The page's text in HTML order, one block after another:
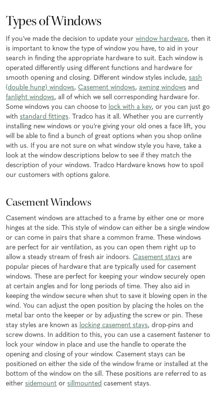
Types of Windows
If you’ve made the decision to update your window hardware, then it
is important to know the type of window you have, to aid in your
search in finding the appropriate hardware to suit. Each window is
operated differently using different functions and hardware for
smooth opening and closing. Different window styles include, sash
(double hung) windows, Casement windows, awning windows and
fanlight windows, all of which we sell corresponding hardware for.
Some windows you can choose to lock with a key, or you can just go
with standard fittings. Tradco has it all. Whether you are currently
installing new windows or you’re giving your old ones a face lift, you
will be able to find a bunch of great options when you shop online
with us. If you are not sure on what window style you have, take a
look at the window descriptions below to see if they match the
description of your windows. Tradco Hardware knows how to spoil
our customers with options galore.
Casement Windows
Casement windows are attached to a frame by either one or more
hinges at the side. This style of window can either be a single window
or can come in pairs that share a common frame. These windows
are perfect for air ventilation, as you can open them right up to
allow a steady stream of fresh air indoors. Casement stays are
popular pieces of hardware that are typically used for casement
windows. These are perfect for keeping your window securely open
at certain angles and for long periods of time. They also aid in
keeping the window secure when shut to save it blowing open in the
wind. You can adjust the open position by placing the holes on the
metal bar onto the keeper or by adjusting the screw or pin. These
stay styles are known as locking casement stays, drop-pins and
screw downs. In addition to this, you can use a casement fastener to
lock your window in place and use the handle to operate the
opening and closing of your window. Casement stays can be
positioned on either the side of the window frame or installed at the
bottom of the window on the sill. These positions are referred to as
either sidemount or sillmounted casement stays.